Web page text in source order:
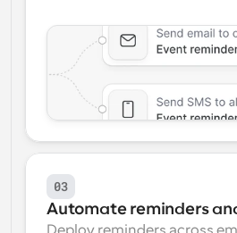
03
Automate reminders